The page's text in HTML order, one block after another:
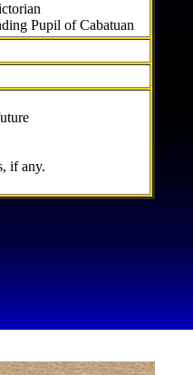
Pupil of Cabatuan
if any.